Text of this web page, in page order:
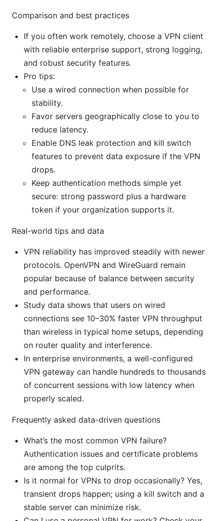
Comparison and best practices
If you often work remotely, choose a VPN client
with reliable enterprise support, strong logging,
and robust security features.
Pro tips:
Use a wired connection when possible for
stability.
Favor servers geographically close to you to
reduce latency.
Enable DNS leak protection and kill switch
features to prevent data exposure if the VPN
drops.
Keep authentication methods simple yet
secure: strong password plus a hardware
token if your organization supports it.
Real-world tips and data
VPN reliability has improved steadily with newer
protocols. OpenVPN and WireGuard remain
popular because of balance between security
and performance.
Study data shows that users on wired
connections see 10–30% faster VPN throughput
than wireless in typical home setups, depending
on router quality and interference.
In enterprise environments, a well-configured
VPN gateway can handle hundreds to thousands
of concurrent sessions with low latency when
properly scaled.
Frequently asked data-driven questions
What’s the most common VPN failure?
Authentication issues and certificate problems
are among the top culprits.
Is it normal for VPNs to drop occasionally? Yes,
transient drops happen; using a kill switch and a
stable server can minimize risk.